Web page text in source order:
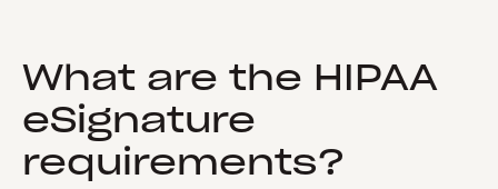
What are the HIPAA
eSignature
requirements?